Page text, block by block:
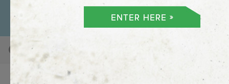
Default View
Hello World